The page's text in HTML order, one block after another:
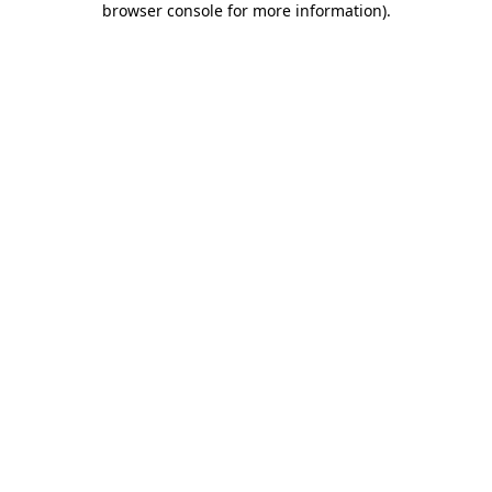
browser console for more information).